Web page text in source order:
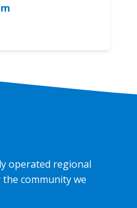
operated regional
community we